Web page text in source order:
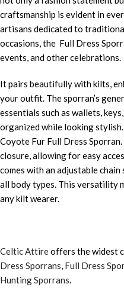
craftsmanship is evident in
artisans dedicated to
occasions, the Full Dress
events, and other celebrations.
It pairs beautifully with kilts,
your outfit. The sporran’s
essentials such as wallets,
organized while looking
Coyote Fur Full Dress
closure, allowing for easy
comes with an adjustable
all body types. This versatility
any kilt wearer.
Celtic Attireoffers the widest
Dress Sporrans Full Dress
Hunting Sporrans